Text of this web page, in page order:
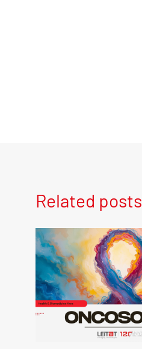
Related posts